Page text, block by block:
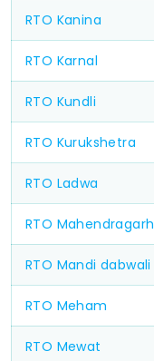
RTO Kanina
RTO Karnal
RTO Kundli
RTO Kurukshetra
RTO Ladwa
RTO Mahendragarh
RTO Mandi dabwali
RTO Meham
RTO Mewat